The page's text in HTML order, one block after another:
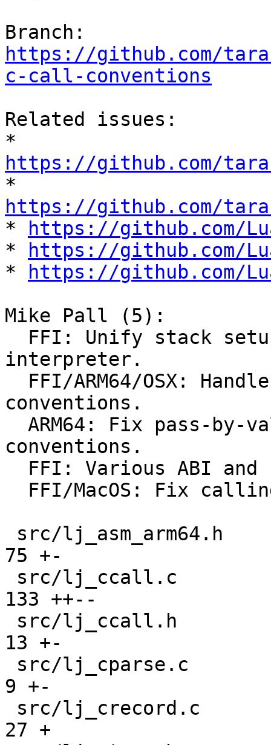
https://github.com/
c-call-conventions
Related issues:
https://github.com/
https://github.com/
*
https://github.com/
*
https://github.com/
*
https://github.com/
Mike Pall (5):
interpreter.
conventions.
conventions.
75 +-
133 ++--
13 +-
9 +-
27 +